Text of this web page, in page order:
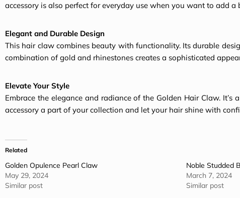
accessory is also perfect for everyday use when you want to add a
Elegant and Durable Design
This hair claw combines beauty with functionality. Its durable
combination of gold and rhinestones creates a sophisticated
Elevate Your Style
Embrace the elegance and radiance of the Golden Hair Claw. It’s
accessory a part of your collection and let your hair shine with
Related
Golden Opulence Pearl Claw
May 29, 2024
Similar post
Noble Studded
March 7, 2024
Similar post